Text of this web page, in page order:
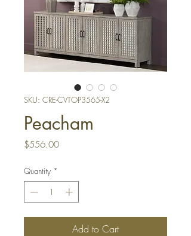
SKU: CRE-CVTOP3565-X2
Peacham
$556.00Price
Quantity *
Add to Cart